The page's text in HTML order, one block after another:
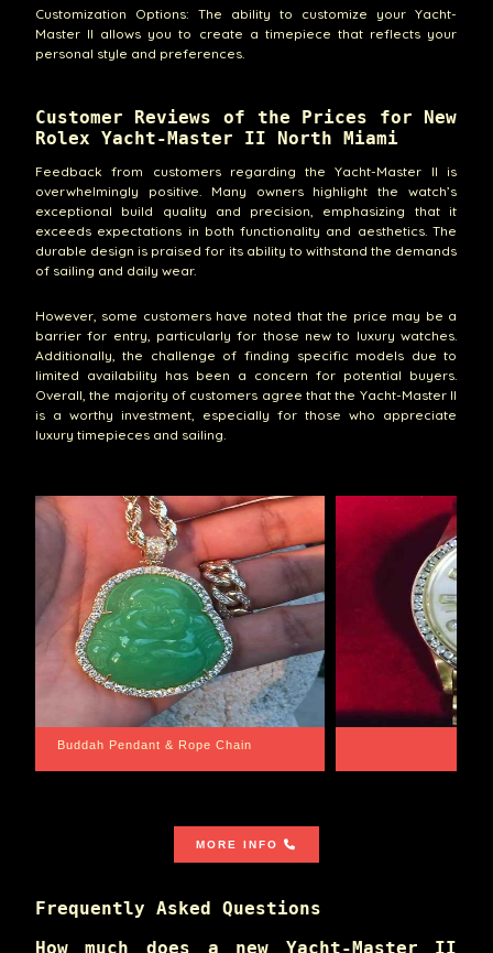
Customization Options: The ability to customize your Yacht-
Master II allows you to create a timepiece that reflects your
personal style and preferences.
Customer Reviews of the Prices for New
Rolex Yacht-Master II North Miami
Feedback from customers regarding the Yacht-Master II is
overwhelmingly positive. Many owners highlight the watch’s
exceptional build quality and precision, emphasizing that it
exceeds expectations in both functionality and aesthetics. The
durable design is praised for its ability to withstand the demands
of sailing and daily wear.
However, some customers have noted that the price may be a
barrier for entry, particularly for those new to luxury watches.
Additionally, the challenge of finding specific models due to
limited availability has been a concern for potential buyers.
Overall, the majority of customers agree that the Yacht-Master II
is a worthy investment, especially for those who appreciate
luxury timepieces and sailing.
Santa Barbara
MORE INFO
Frequently Asked Questions
How much does a new Yacht-Master II